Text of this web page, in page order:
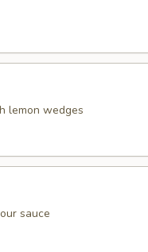
lemon wedges
sauce